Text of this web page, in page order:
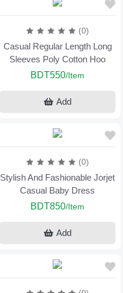
(0)
Casual Regular Length Long
Sleeves Poly Cotton Hoo
BDT550/Item
Add
(0)
Stylish And Fashionable Jorjet
Casual Baby Dress
BDT850/Item
Add